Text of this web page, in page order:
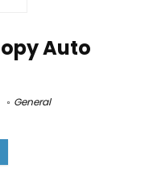
Auto
General